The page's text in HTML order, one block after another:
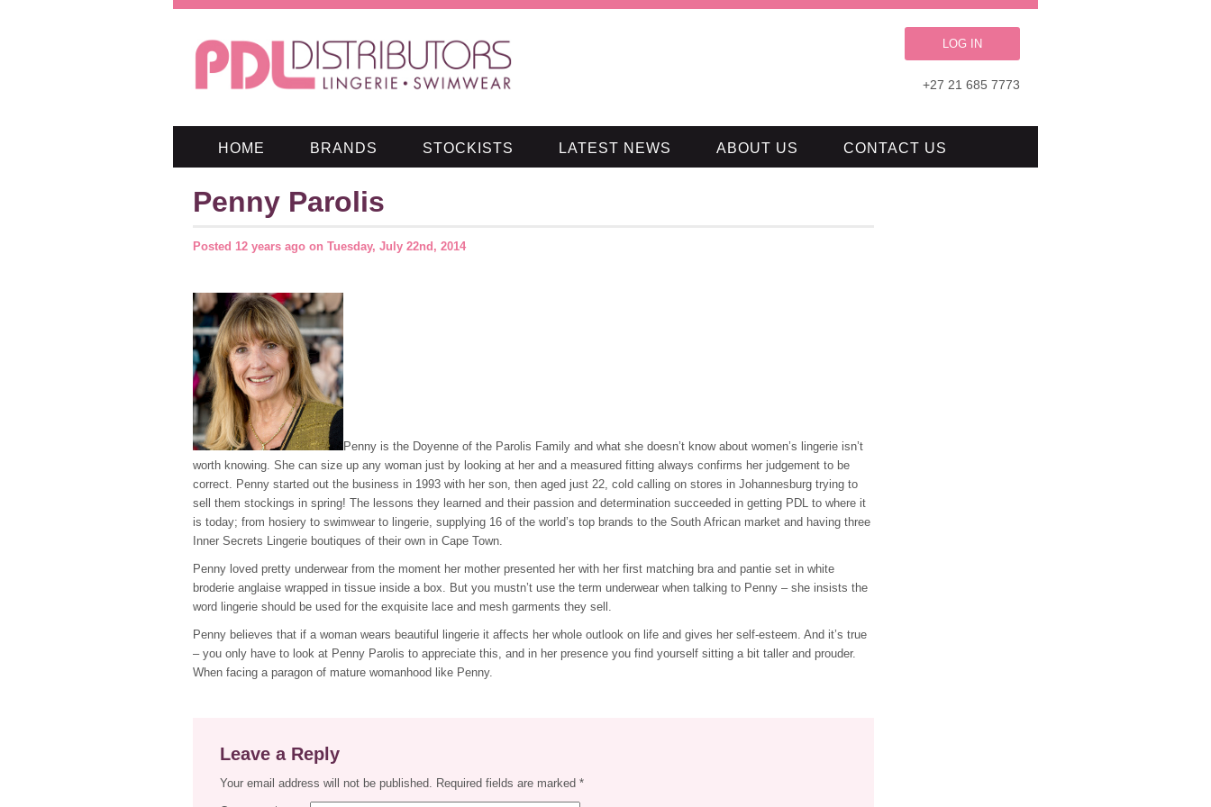
LOG IN
+27 21 685 7773
HOME BRANDS STOCKISTS LATEST NEWS ABOUT US CONTACT US
Penny Parolis
Posted 12 years ago on Tuesday, July 22nd, 2014
Penny is the Doyenne of the Parolis Family and what she doesn’t know about women’s lingerie isn’t
worth knowing. She can size up any woman just by looking at her and a measured fitting always confirms her judgement to be
correct. Penny started out the business in 1993 with her son, then aged just 22, cold calling on stores in Johannesburg trying to
sell them stockings in spring! The lessons they learned and their passion and determination succeeded in getting PDL to where it
is today; from hosiery to swimwear to lingerie, supplying 16 of the world’s top brands to the South African market and having three
Inner Secrets Lingerie boutiques of their own in Cape Town.
Penny loved pretty underwear from the moment her mother presented her with her first matching bra and pantie set in white
broderie anglaise wrapped in tissue inside a box. But you mustn’t use the term underwear when talking to Penny – she insists the
word lingerie should be used for the exquisite lace and mesh garments they sell.
Penny believes that if a woman wears beautiful lingerie it affects her whole outlook on life and gives her self-esteem. And it’s true
– you only have to look at Penny Parolis to appreciate this, and in her presence you find yourself sitting a bit taller and prouder.
When facing a paragon of mature womanhood like Penny.
Leave a Reply
Your email address will not be published. Required fields are marked *